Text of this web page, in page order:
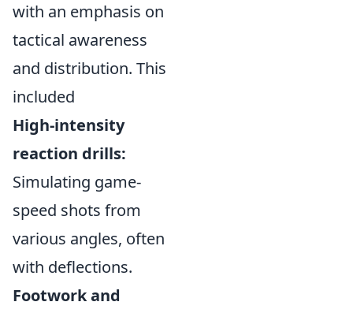
with an emphasis on
tactical awareness
and distribution. This
included
High-intensity
reaction drills:
Simulating game-
speed shots from
various angles, often
with deflections.
Footwork and